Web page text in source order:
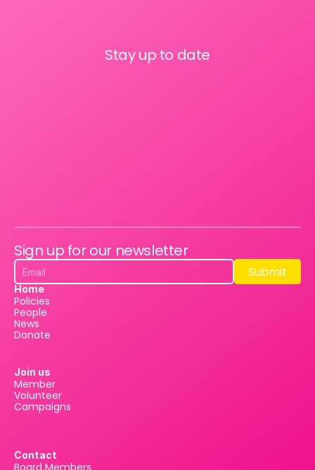
Stay up to date
Sign up for our newsletter
Submit
Submit
Home
Policies
People
News
Donate
Join us
Member
Volunteer
Campaigns
Contact
Board Members